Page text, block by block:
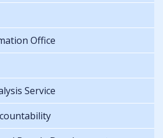
Office
Service